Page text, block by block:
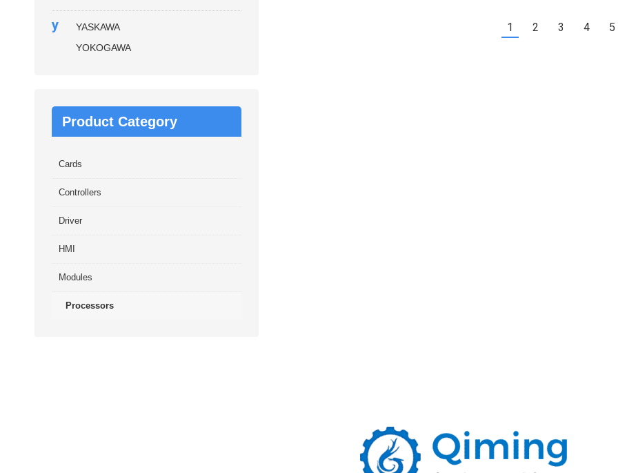
1 2 3 4 5
y
YASKAWA
YOKOGAWA
Product Category
Cards
Controllers
Driver
HMI
Modules
Processors